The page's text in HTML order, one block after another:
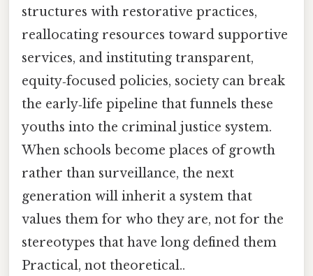
structures with restorative practices,
reallocating resources toward supportive
services, and instituting transparent,
equity‑focused policies, society can break
the early‑life pipeline that funnels these
youths into the criminal justice system.
When schools become places of growth
rather than surveillance, the next
generation will inherit a system that
values them for who they are, not for the
stereotypes that have long defined them
Practical, not theoretical..